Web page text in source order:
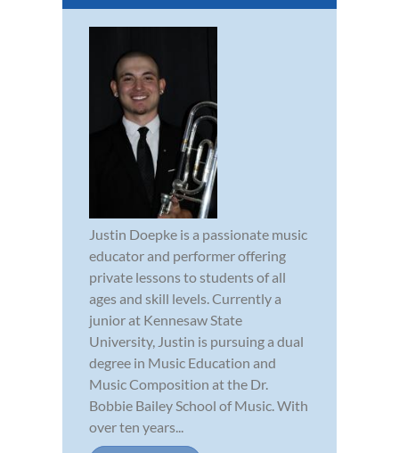
Justin Doepke is a passionate music
educator and performer offering
private lessons to students of all
ages and skill levels. Currently a
junior at Kennesaw State
University, Justin is pursuing a dual
degree in Music Education and
Music Composition at the Dr.
Bobbie Bailey School of Music. With
over ten years...